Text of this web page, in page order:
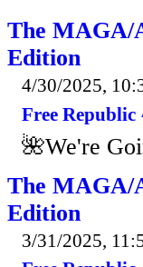
The MAGA/
Edition
4/30/2025,
Free Republic
🌺We're
The MAGA/
Edition
3/31/2025,